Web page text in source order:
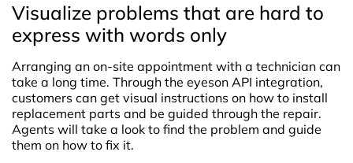
Visualize problems that are hard to
express with words only
Arranging an on-site appointment with a technician can
take a long time. Through the eyeson API integration,
customers can get visual instructions on how to install
replacement parts and be guided through the repair.
Agents will take a look to find the problem and guide
them on how to fix it.